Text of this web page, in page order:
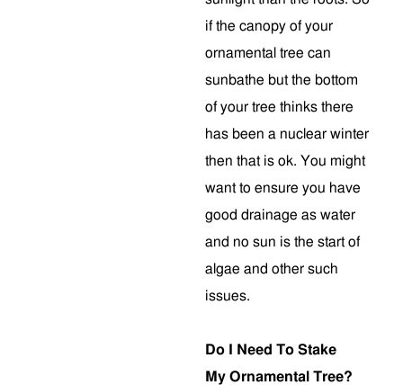
if the canopy of your
ornamental tree can
sunbathe but the bottom
of your tree thinks there
has been a nuclear winter
then that is ok. You might
want to ensure you have
good drainage as water
and no sun is the start of
algae and other such
issues.
Do I Need To Stake
My Ornamental Tree?